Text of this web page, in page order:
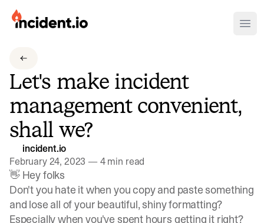
incident.io
Download .SVG logos
Download Brand Guidelines
Visit brand center
Let's make incident
management convenient,
shall we?
incident.io
February 24, 2023 —4 min read
👋 Hey folks
Don't you hate it when you copy and paste something
and lose all of your beautiful, shiny formatting?
Especially when you've spent hours getting it right?